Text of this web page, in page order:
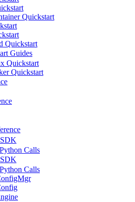
Quickstart
Quickstart
Guides
Quickstart
Quickstart
Calls
Calls